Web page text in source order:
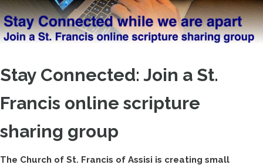
Stay Connected: Join a St.
Francis online scripture
sharing group
The Church of St. Francis of Assisi is creating small